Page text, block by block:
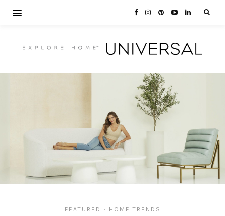
FEATURED • HOME TRENDS